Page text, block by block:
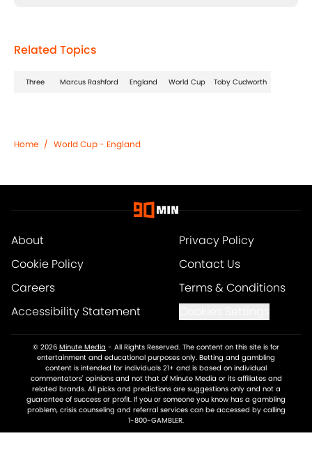
Related Topics
Three Marcus Rashford England World Cup Toby Cudworth
Home / World Cup - England
About
Privacy Policy
Cookie Policy
Contact Us
Careers
Terms & Conditions
Accessibility Statement
© 2026 Minute Media - All Rights Reserved. The content on this site is for
entertainment and educational purposes only. Betting and gambling
content is intended for individuals 21+ and is based on individual
commentators' opinions and not that of Minute Media or its affiliates and
related brands. All picks and predictions are suggestions only and not a
guarantee of success or profit. If you or someone you know has a gambling
problem, crisis counseling and referral services can be accessed by calling
1-800-GAMBLER.